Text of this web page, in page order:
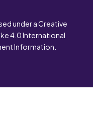
under a Creative
4.0 International
Information.